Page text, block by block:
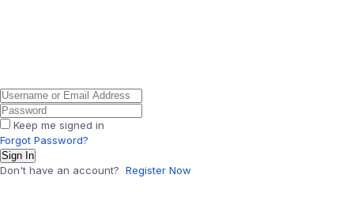
Keep me signed in
Forgot Password?
Sign In
Don't have an account? Register Now